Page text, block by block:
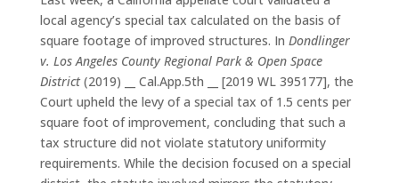
local agency’s special tax calculated on the basis of
square footage of improved structures. In Dondlinger
v. Los Angeles County Regional Park & Open Space
District(2019) __ Cal.App.5th __ [2019 WL 395177], the
Court upheld the levy of a special tax of 1.5 cents per
square foot of improvement, concluding that such a
tax structure did not violate statutory uniformity
requirements. While the decision focused on a special